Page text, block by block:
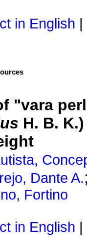
in English
"vara
H. B.
Dante A.
Fortino
in English